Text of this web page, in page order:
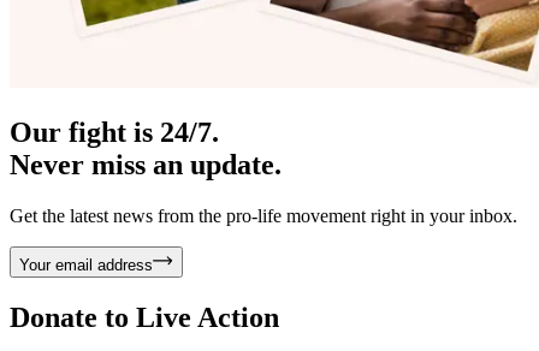
Our fight is 24/7.
Never miss an update.
Get the latest news from the pro-life movement right in your inbox.
Your email address
Donate to Live Action